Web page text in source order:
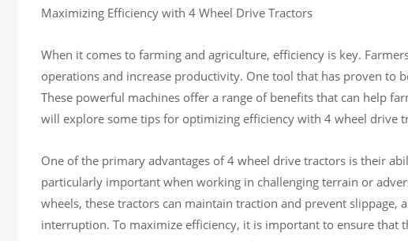
Maximizing Efficiency with 4 Wheel Drive Tractors
When it comes to farming and agriculture, efficiency is key.
operations and increase productivity. One tool that has proven to
These powerful machines offer a range of benefits that can help
will explore some tips for optimizing efficiency with 4 wheel drive
One of the primary advantages of 4 wheel drive tractors is their
particularly important when working in challenging terrain or
wheels, these tractors can maintain traction and prevent
interruption. To maximize efficiency, it is important to ensure that